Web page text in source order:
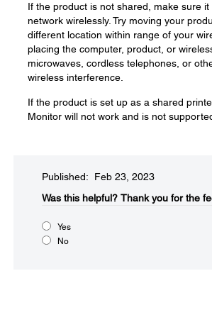
If the product is not shared, make sure
network wirelessly. Try moving your
different location within range of your
placing the computer, product, or
microwaves, cordless telephones, or
wireless interference.
If the product is set up as a shared
Monitor will not work and is not
Published: Feb 23, 2023
Was this helpful?​ Thank you for the
Yes
No